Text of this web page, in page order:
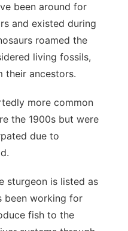
been around for
and existed during
roamed the
living fossils,
their ancestors.
more common
the 1900s but were
due to
sturgeon is listed as
been working for
fish to the